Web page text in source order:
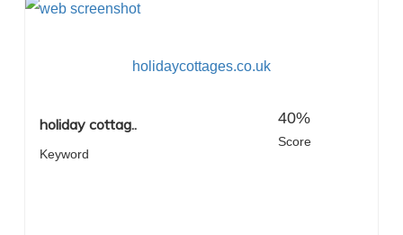
holidaycottages.co.uk
holiday cottag..
Keyword
40%
Score